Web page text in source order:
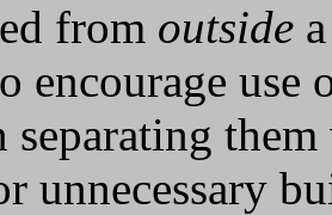
from outside
encourage
separating
unnecessary